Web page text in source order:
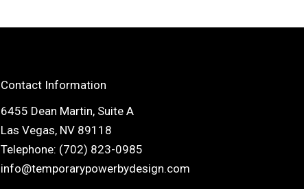
Contact Information
6455 Dean Martin, Suite A
Las Vegas, NV 89118
Telephone: (702) 823-0985
info@temporarypowerbydesign.com